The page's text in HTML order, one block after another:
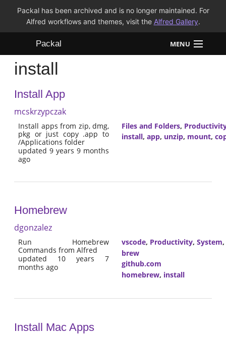
Packal has been archived and is no longer maintained. For
Alfred workflows and themes, visit the Alfred Gallery.
Packal MENU
Workflows
Themes
FAQ
install
Install App
mcskrzypczak
Install apps from zip, dmg,
pkg or just copy .app to
/Applications folder
updated 9 years 9 months
ago
Files and Folders,
install, app, unzip, mount,
Homebrew
dgonzalez
Run Homebrew
Commands from Alfred
updated 10 years 7
months ago
vscode, Productivity, System,
brew
github.com
homebrew, install
Install Mac Apps